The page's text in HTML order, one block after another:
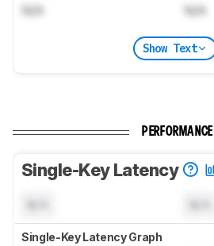
N/A N/A
Show Text
PERFORMANCE
Single-Key Latency
Single-Key Latency Graph